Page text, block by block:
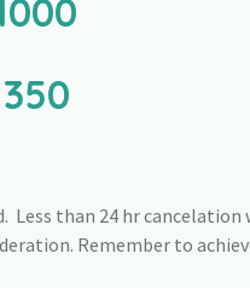
Less than 24 hr
Remember to